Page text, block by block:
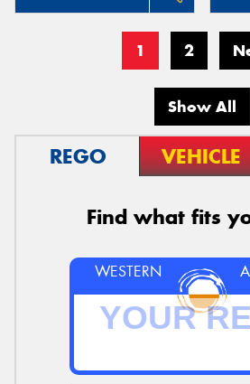
1 2
Show All
REGO VEHICLE
Find what fits
WESTERN